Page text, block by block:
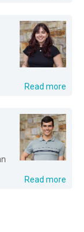
Read more
Read more